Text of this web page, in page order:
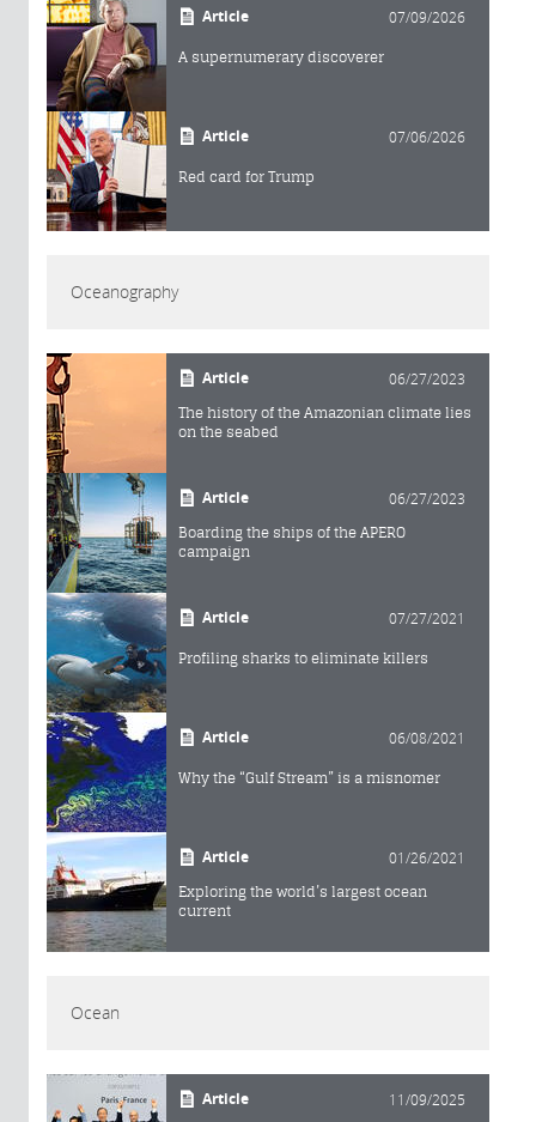
Article 07/09/2026
A supernumerary discoverer
Article 07/06/2026
Red card for Trump
Oceanography
Article 06/27/2023
The history of the Amazonian climate lies
on the seabed
Article 06/27/2023
Boarding the ships of the APERO
campaign
Article 07/27/2021
Profiling sharks to eliminate killers
Article 06/08/2021
Why the “Gulf Stream” is a misnomer
Article 01/26/2021
Exploring the world’s largest ocean
current
Ocean
Article 11/09/2025